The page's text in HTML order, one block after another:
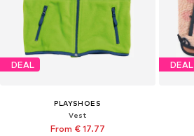
DEAL
PLAYSHOES
Vest
From € 17.77
DEAL